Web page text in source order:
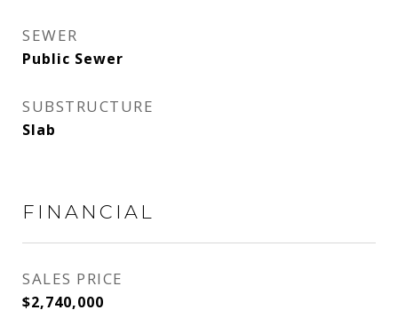
SEWER
Public Sewer
SUBSTRUCTURE
Slab
FINANCIAL
SALES PRICE
$2,740,000